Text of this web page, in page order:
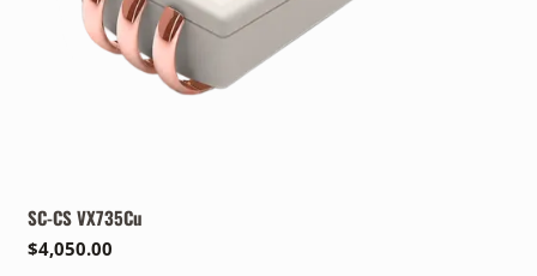
SC-CS VX735Cu
$4,050.00